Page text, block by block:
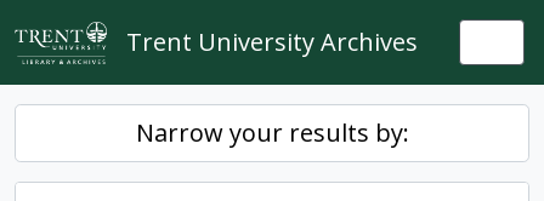
Skip to main content
Trent University Archives
Narrow your results by: